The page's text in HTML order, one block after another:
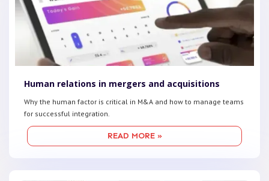
Human relations in mergers and acquisitions
Why the human factor is critical in M&A and how to manage teams
for successful integration.
READ MORE »